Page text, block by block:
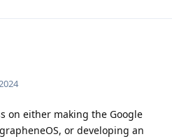
on either making the Google
or developing an